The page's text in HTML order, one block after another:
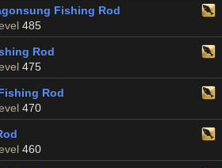
Fishing Rod
485
Rod
475
Rod
470
460